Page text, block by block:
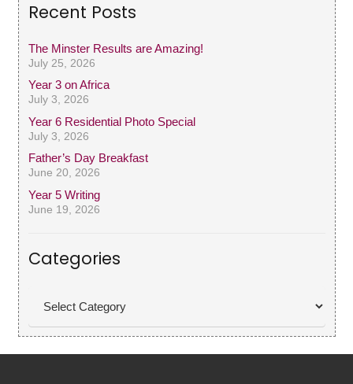
Recent Posts
The Minster Results are Amazing!
July 25, 2026
Year 3 on Africa
July 3, 2026
Year 6 Residential Photo Special
July 3, 2026
Father’s Day Breakfast
June 20, 2026
Year 5 Writing
June 19, 2026
Categories